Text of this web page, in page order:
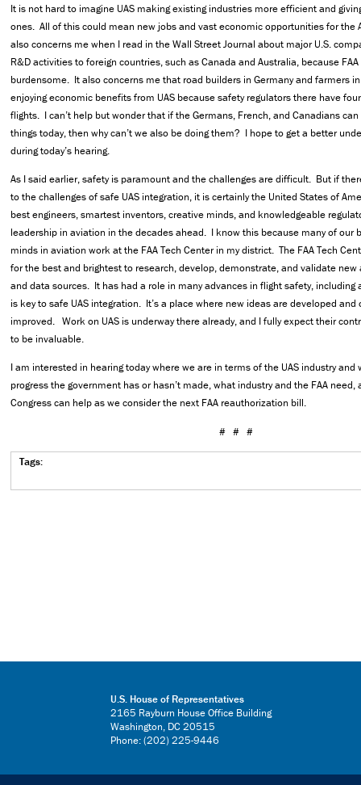
It is not hard to imagine UAS making existing industries more efficient and
ones. All of this could mean new jobs and vast economic opportunities for the
also concerns me when I read in the Wall Street Journal about major U.S.
R&D activities to foreign countries, such as Canada and Australia, because
burdensome. It also concerns me that road builders in Germany and farmers
enjoying economic benefits from UAS because safety regulators there have
flights. I can’t help but wonder that if the Germans, French, and Canadians
things today, then why can’t we also be doing them? I hope to get a better
during today’s hearing.
As I said earlier, safety is paramount and the challenges are difficult. But if
to the challenges of safe UAS integration, it is certainly the United States of
best engineers, smartest inventors, creative minds, and knowledgeable
leadership in aviation in the decades ahead. I know this because many of our
minds in aviation work at the FAA Tech Center in my district. The FAA Tech
for the best and brightest to research, develop, demonstrate, and validate
and data sources. It has had a role in many advances in flight safety, including
is key to safe UAS integration. It’s a place where new ideas are developed and
improved. Work on UAS is underway there already, and I fully expect their
to be invaluable.
I am interested in hearing today where we are in terms of the UAS industry
progress the government has or hasn’t made, what industry and the FAA need,
Congress can help as we consider the next FAA reauthorization bill.
# # #
Tags:
U.S. House of Representatives
2165 Rayburn House Office Building
Washington, DC 20515
Phone: (202) 225-9446